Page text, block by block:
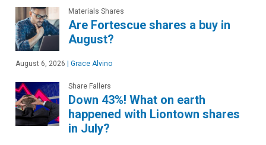
Materials Shares
Are Fortescue shares a buy in
August?
August 6, 2026 | Grace Alvino
Share Fallers
Down 43%! What on earth
happened with Liontown shares
in July?